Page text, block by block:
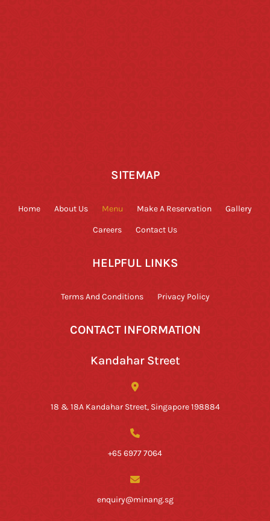
SITEMAP
Home About Us Menu Make A Reservation Gallery
Careers Contact Us
HELPFUL LINKS
Terms And Conditions Privacy Policy
CONTACT INFORMATION
Kandahar Street
18 & 18A Kandahar Street, Singapore 198884
+65 6977 7064
enquiry@minang.sg